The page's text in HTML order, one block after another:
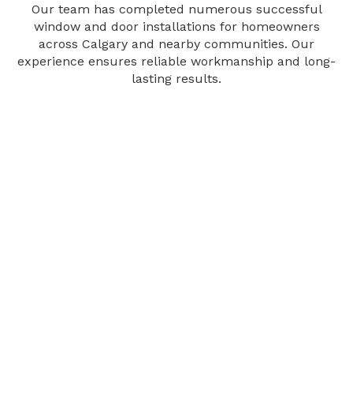
Our team has completed numerous successful
window and door installations for homeowners
across Calgary and nearby communities. Our
experience ensures reliable workmanship and long-
lasting results.